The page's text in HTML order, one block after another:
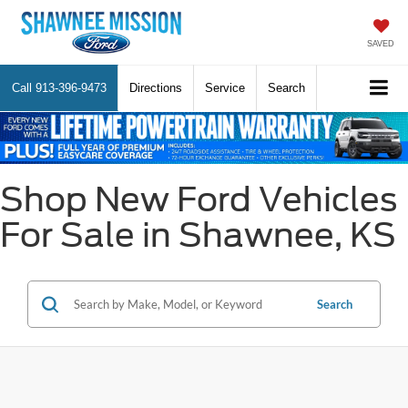
SAVED
Call 913-396-9473 Directions Service Search
Shop New Ford Vehicles
For Sale in Shawnee, KS
Search